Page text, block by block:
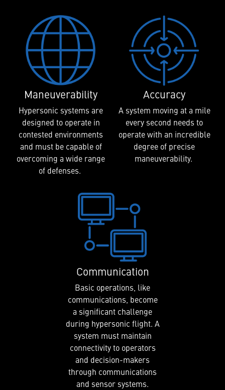
Maneuverability
Hypersonic systems are
designed to operate in
contested environments
and must be capable of
overcoming a wide range
of defenses.
Accuracy
A system moving at a mile
every second needs to
operate with an incredible
degree of precise
maneuverability.
Communication
Basic operations, like
communications, become
a significant challenge
during hypersonic flight. A
system must maintain
connectivity to operators
and decision-makers
through communications
and sensor systems.